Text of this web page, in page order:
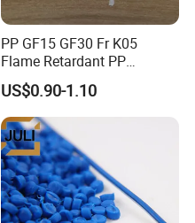
PP GF15 GF30 Fr K05
Flame Retardant PP
Granules Modified
Polypropylene Plastic Raw
Material Pellets
Homopolymer PP
US$0.90-1.10